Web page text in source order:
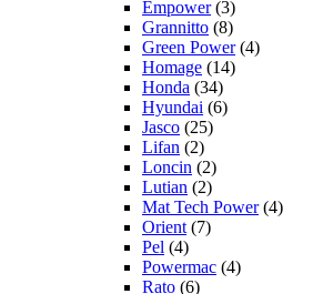
Empower(3)
Grannitto (8)
Green Power(4)
Homage (14)
Honda (34)
Hyundai (6)
Jasco (25)
Lifan (2)
Loncin (2)
Lutian (2)
Mat Tech Power(4)
Orient (7)
Pel (4)
Powermac (4)
Rato (6)